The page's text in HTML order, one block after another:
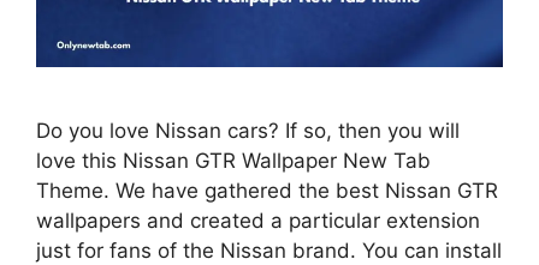
Do you love Nissan cars? If so, then you will
love this Nissan GTR Wallpaper New Tab
Theme. We have gathered the best Nissan GTR
wallpapers and created a particular extension
just for fans of the Nissan brand. You can install